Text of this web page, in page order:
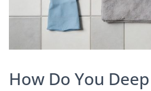
How Do You